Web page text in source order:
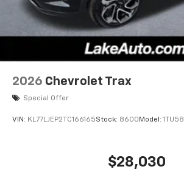
2026 Chevrolet Trax
Special Offer
VIN: KL77LJEP2TC166165Stock: 8600 Model: 1TU58
$28,030